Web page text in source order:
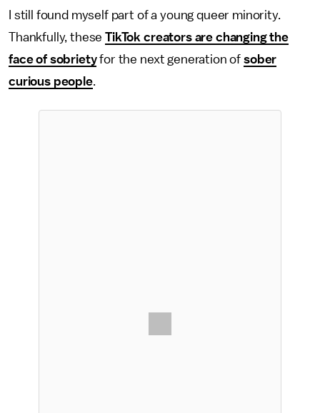
I still found myself part of a young queer minority.
Thankfully, theseTikTok creators are changing the
face of sobrietyfor the next generation of sober
curious people.